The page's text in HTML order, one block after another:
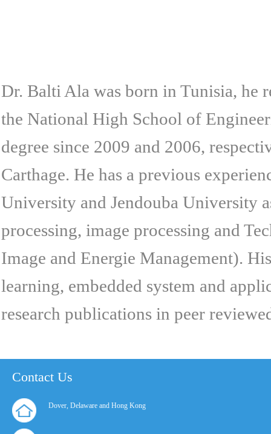
Dr. Balti Ala was born in Tunisia, he
the National High School of
degree since 2009 and 2006,
Carthage. He has a previous
University and Jendouba University
processing, image processing and
Image and Energie Management).
learning, embedded system and
research publications in peer